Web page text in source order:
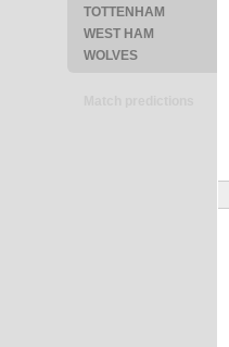
TOTTENHAM
WEST HAM
WOLVES